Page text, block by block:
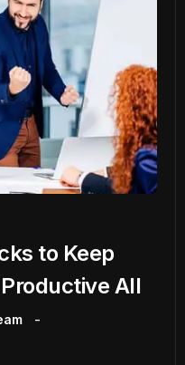
to Keep
All